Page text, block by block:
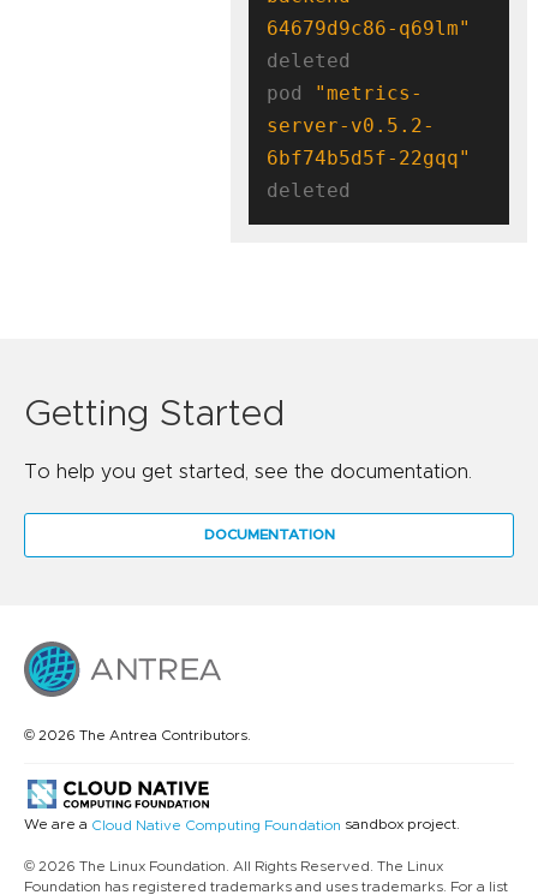
64679d9c86-q69lm"
deleted
pod
"metrics-
server-v0.5.2-
6bf74b5d5f-22gqq"
Getting Started
To help you get started, see the documentation.
DOCUMENTATION
© 2026 The Antrea Contributors.
We are a Cloud Native Computing Foundation sandbox project.
© 2026 The Linux Foundation. All Rights Reserved. The Linux
Foundation has registered trademarks and uses trademarks. For a list